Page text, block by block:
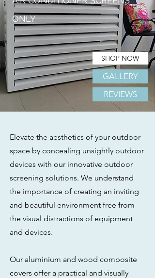
ONLY
SHOP NOW
GALLERY
REVIEWS
Elevate the aesthetics of your outdoor
space by concealing unsightly outdoor
devices with our innovative outdoor
screening solutions. We understand
the importance of creating an inviting
and beautiful environment free from
the visual distractions of equipment
and devices.
Our aluminium and wood composite
covers offer a practical and visually